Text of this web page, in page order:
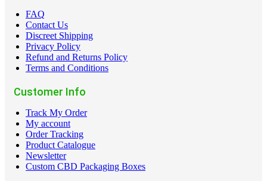
FAQ
Contact Us
Discreet Shipping
Privacy Policy
Refund and Returns Policy
Terms and Conditions
Customer Info
Track My Order
My account
Order Tracking
Product Catalogue
Newsletter
Custom CBD Packaging Boxes